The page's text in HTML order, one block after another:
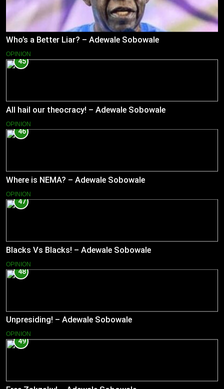
Who’s a Better Liar? – Adewale Sobowale
OPINION
45
All hail our theocracy! – Adewale Sobowale
OPINION
46
Where is NEMA? – Adewale Sobowale
OPINION
47
Blacks Vs Blacks! – Adewale Sobowale
OPINION
48
Unpresiding! – Adewale Sobowale
OPINION
49